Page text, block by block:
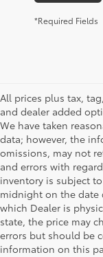
*Required Fields
All prices plus tax,
and dealer added
We have taken
data; however, the
omissions, may not
and errors with
inventory is subject
midnight on the date
which Dealer is
state, the price may
errors but should be
information on this